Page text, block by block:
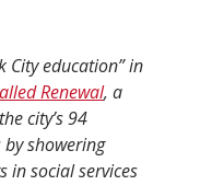
City education” in
Renewal, a
city’s 94
showering
in social services